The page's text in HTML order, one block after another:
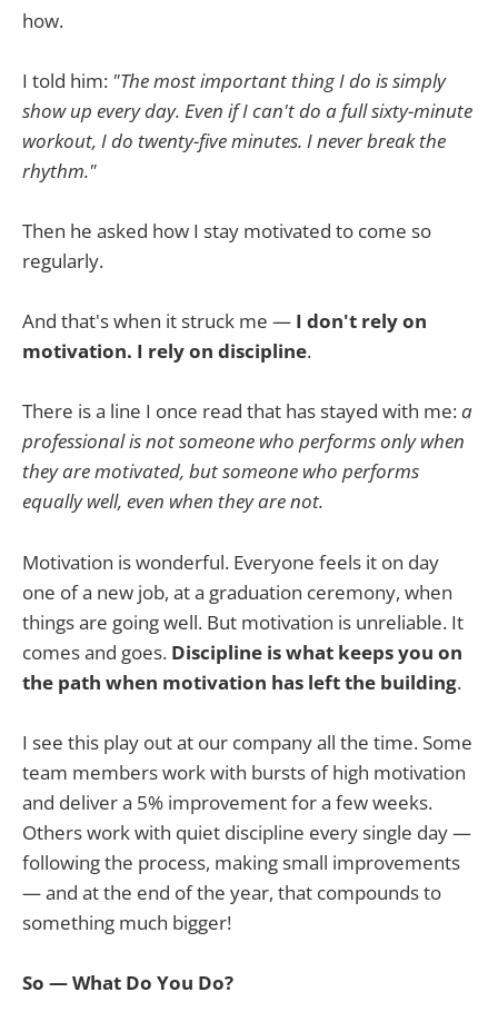
how.
I told him: "The most important thing I do is simply
show up every day. Even if I can't do a full sixty-minute
workout, I do twenty-five minutes. I never break the
rhythm."
Then he asked how I stay motivated to come so
regularly.
And that's when it struck me — I don't rely on
motivation. I rely on discipline.
There is a line I once read that has stayed with me:a
professional is not someone who performs only when
they are motivated, but someone who performs
equally well, even when they are not.
Motivation is wonderful. Everyone feels it on day
one of a new job, at a graduation ceremony, when
things are going well. But motivation is unreliable. It
comes and goes. Discipline is what keeps you on
the path when motivation has left the building.
I see this play out at our company all the time. Some
team members work with bursts of high motivation
and deliver a 5% improvement for a few weeks.
Others work with quiet discipline every single day —
following the process, making small improvements
— and at the end of the year, that compounds to
something much bigger!
So — What Do You Do?